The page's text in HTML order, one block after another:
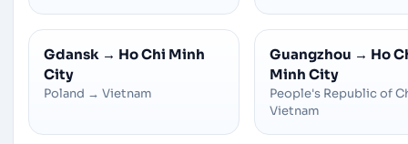
Gdansk → Ho Chi Minh
City
Poland → Vietnam
Guangzhou → Ho
Minh City
People's Republic of
Vietnam